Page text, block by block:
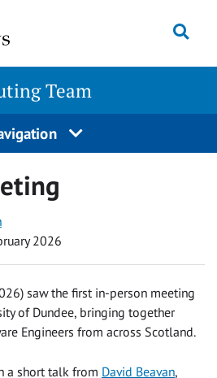
Team
2026
saw the first in-person meeting
of Dundee, bringing together
Engineers from across Scotland.
a short talk from David Beavan,